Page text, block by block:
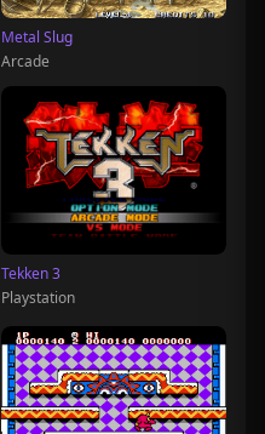
Metal Slug
Arcade
Tekken 3
Playstation